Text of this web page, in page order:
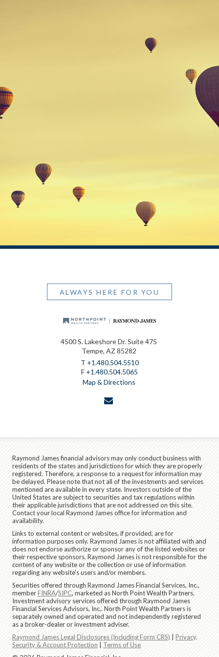
ALWAYS HERE FOR YOU
4500 S. Lakeshore Dr. Suite 475
Tempe, AZ 85282
T +1.480.504.5510
F +1.480.504.5065
Map & Directions
Raymond James financial advisors may only conduct business with
residents of the states and jurisdictions for which they are properly
registered. Therefore, a response to a request for information may
be delayed. Please note that not all of the investments and services
mentioned are available in every state. Investors outside of the
United States are subject to securities and tax regulations within
their applicable jurisdictions that are not addressed on this site.
Contact your local Raymond James office for information and
availability.
Links to external content or websites, if provided, are for
information purposes only. Raymond James is not affiliated with and
does not endorse authorize or sponsor any of the listed websites or
their respective sponsors. Raymond James is not responsible for the
content of any website or the collection or use of information
regarding any website's users and/or members.
Securities offered through Raymond James Financial Services, Inc.,
memberFINRA/SIPC, marketed as North Point Wealth Partners.
Investment advisory services offered through Raymond James
Financial Services Advisors, Inc.. North Point Wealth Partners is
separately owned and operated and not independently registered
as a broker-dealer or investment adviser.
Raymond James Legal Disclosures (Including Form CRS)
Privacy,
Security & Account Protection
Terms of Use